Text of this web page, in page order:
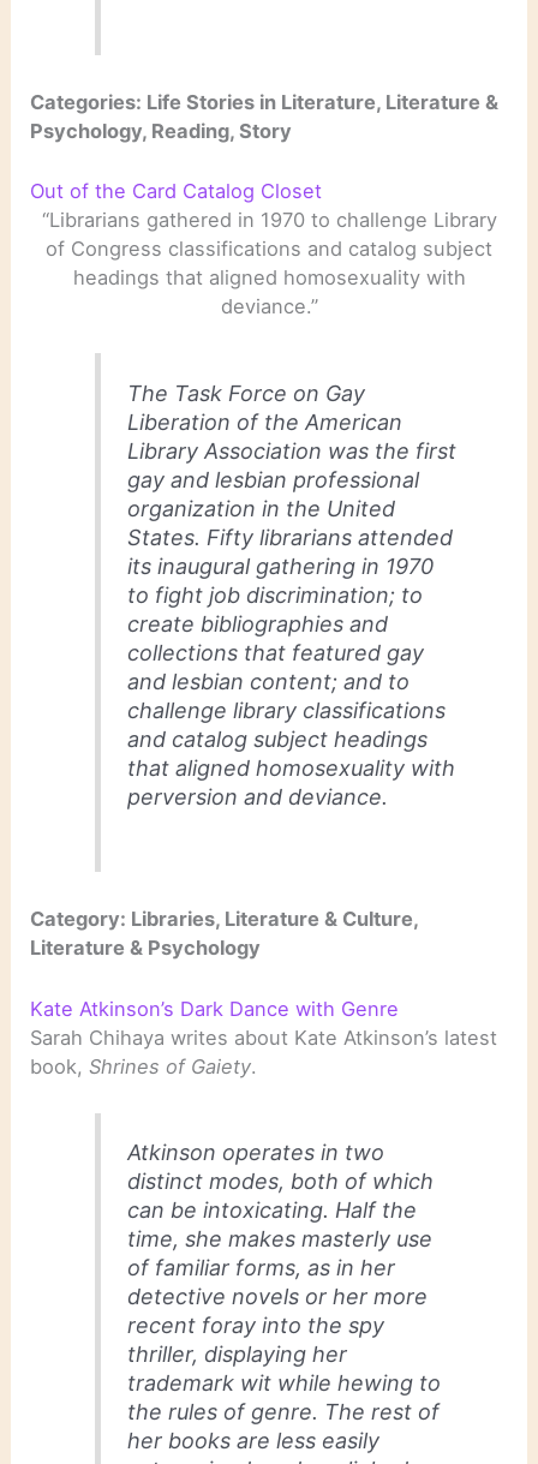
Categories: Life Stories in Literature, Literature &
Psychology, Reading, Story
Out of the Card Catalog Closet
“Librarians gathered in 1970 to challenge Library
of Congress classifications and catalog subject
headings that aligned homosexuality with
deviance.”
The Task Force on Gay
Liberation of the American
Library Association was the first
gay and lesbian professional
organization in the United
States. Fifty librarians attended
its inaugural gathering in 1970
to fight job discrimination; to
create bibliographies and
collections that featured gay
and lesbian content; and to
challenge library classifications
and catalog subject headings
that aligned homosexuality with
perversion and deviance.
Category: Libraries, Literature & Culture,
Literature & Psychology
Kate Atkinson’s Dark Dance with Genre
Sarah Chihaya writes about Kate Atkinson’s latest
book,Shrines of Gaiety.
Atkinson operates in two
distinct modes, both of which
can be intoxicating. Half the
time, she makes masterly use
of familiar forms, as in her
detective novels or her more
recent foray into the spy
thriller, displaying her
trademark wit while hewing to
the rules of genre. The rest of
her books are less easily